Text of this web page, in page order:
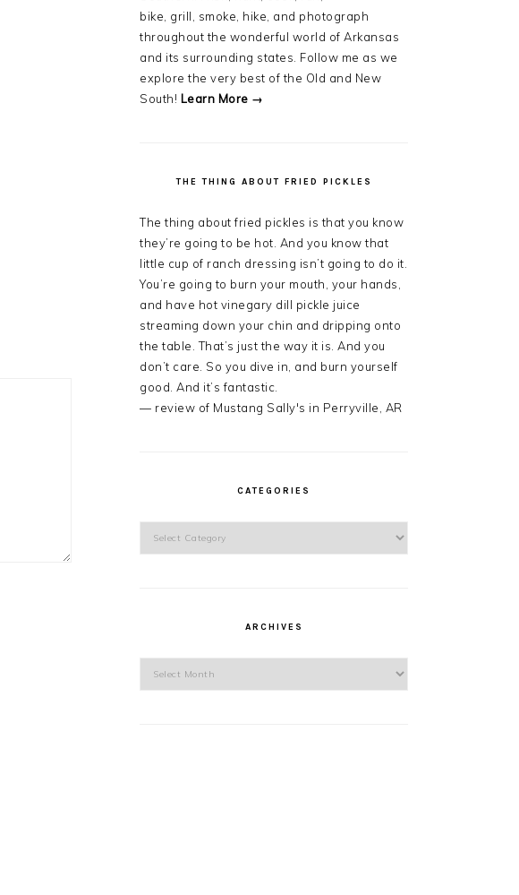
bike, grill, smoke, hike, and photograph
throughout the wonderful world of Arkansas
and its surrounding states. Follow me as we
explore the very best of the Old and New
South! Learn More →
THE THING ABOUT FRIED PICKLES
The thing about fried pickles is that you know
they’re going to be hot. And you know that
little cup of ranch dressing isn’t going to do it.
You’re going to burn your mouth, your hands,
and have hot vinegary dill pickle juice
streaming down your chin and dripping onto
the table. That’s just the way it is. And you
don’t care. So you dive in, and burn yourself
good. And it’s fantastic.
— review of Mustang Sally's in Perryville, AR
CATEGORIES
ARCHIVES